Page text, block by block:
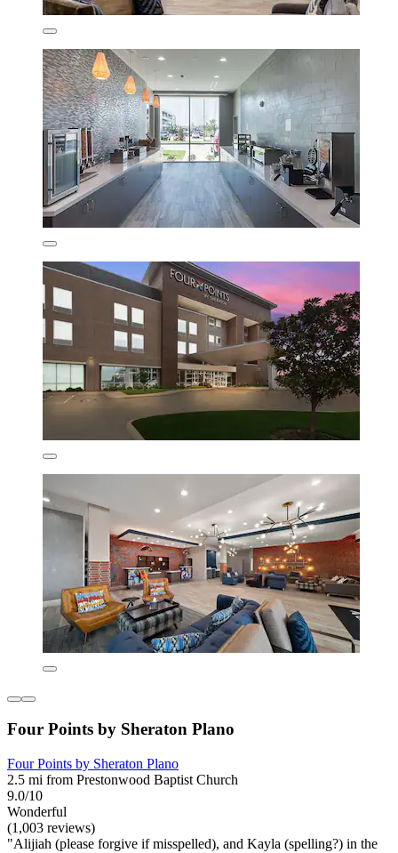
Four Points by Sheraton Plano
Four Points by Sheraton Plano
2.5 mi from Prestonwood Baptist Church
9.0/10
Wonderful
(1,003 reviews)
"Alijiah (please forgive if misspelled), and Kayla (spelling?) in the